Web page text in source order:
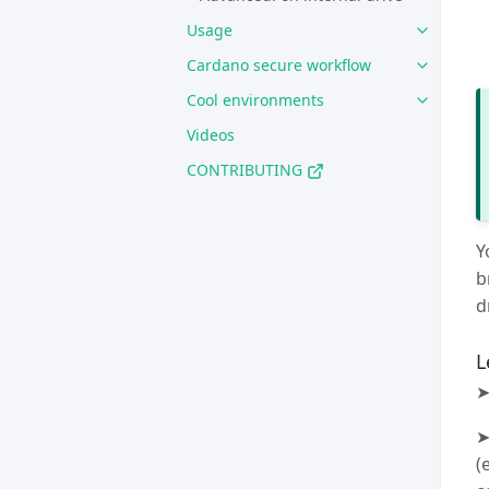
Usage
Cardano secure workflow
Cool environments
Videos
CONTRIBUTING